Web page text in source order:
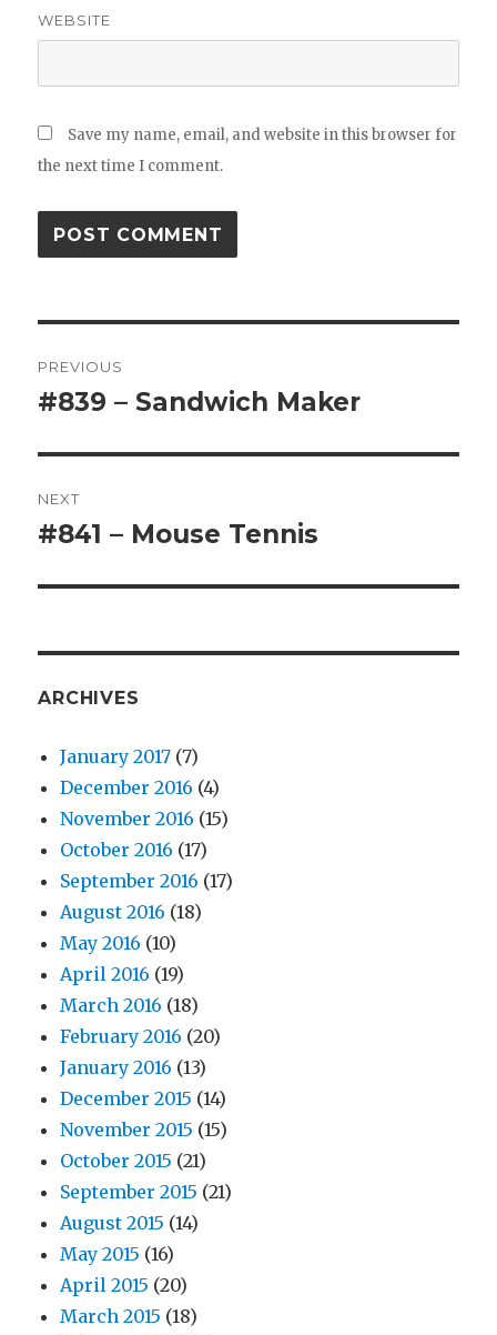
WEBSITE
Save my name, email, and website in this browser for
the next time I comment.
navigation
PREVIOUS
Previous
#839 – Sandwich Maker
NEXT
Next
#841 – Mouse Tennis
ARCHIVES
January 2017 (7)
December 2016 (4)
November 2016 (15)
October 2016 (17)
September 2016 (17)
August 2016 (18)
May 2016 (10)
April 2016 (19)
March 2016 (18)
February 2016 (20)
January 2016 (13)
December 2015 (14)
November 2015 (15)
October 2015 (21)
September 2015 (21)
August 2015 (14)
May 2015 (16)
April 2015 (20)
March 2015 (18)